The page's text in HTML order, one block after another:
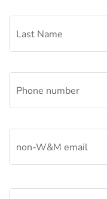
Last Name
Phone number
non-W&M email